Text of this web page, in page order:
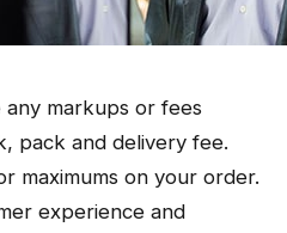
any markups or fees
pack and delivery fee.
maximums on your order.
experience and